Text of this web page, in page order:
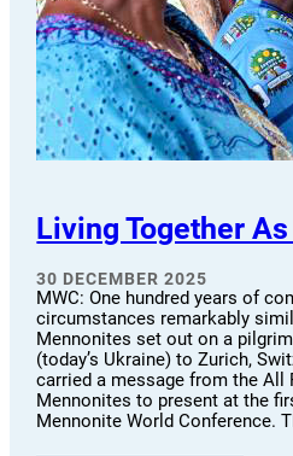
Living Together As
30 DECEMBER 2025
MWC: One hundred years of
circumstances remarkably
Mennonites set out on a
(today’s Ukraine) to Zurich,
carried a message from the All
Mennonites to present at the
Mennonite World Conference.